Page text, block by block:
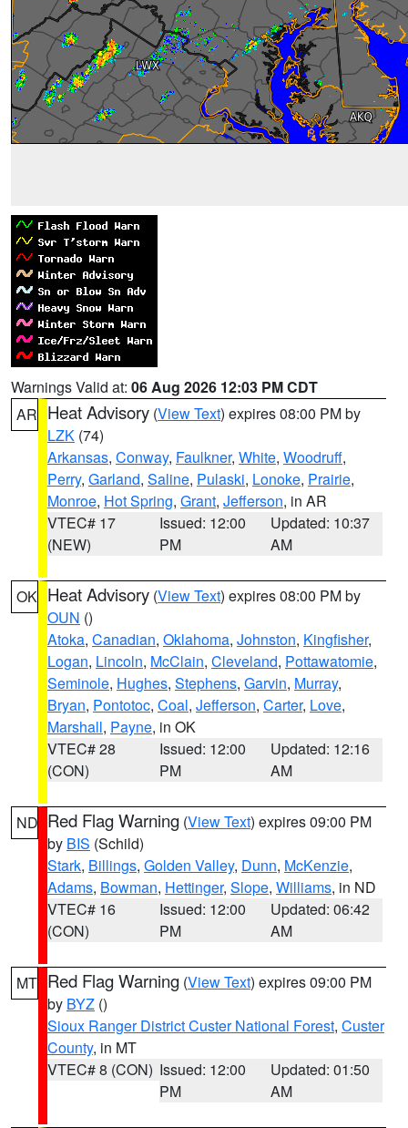
Warnings Valid at: 06 Aug 2026 12:03 PM CDT
AR Heat Advisory (View Text) expires 08:00 PM by
LZK (74)
Arkansas, Conway, Faulkner, White, Woodruff,
Perry, Garland, Saline, Pulaski, Lonoke, Prairie,
Monroe, Hot Spring, Grant, Jefferson, in AR
VTEC# 17
(NEW)
Issued: 12:00
PM
Updated: 10:37
AM
OK Heat Advisory (View Text) expires 08:00 PM by
OUN ()
Atoka, Canadian, Oklahoma, Johnston, Kingfisher,
Logan, Lincoln, McClain, Cleveland, Pottawatomie,
Seminole, Hughes, Stephens, Garvin, Murray,
Bryan, Pontotoc, Coal, Jefferson, Carter, Love,
Marshall, Payne, in OK
VTEC# 28
(CON)
Issued: 12:00
PM
Updated: 12:16
AM
ND Red Flag Warning (View Text) expires 09:00 PM
by BIS (Schild)
Stark, Billings, Golden Valley, Dunn, McKenzie,
Adams, Bowman, Hettinger, Slope, Williams, in ND
VTEC# 16
(CON)
Issued: 12:00
PM
Updated: 06:42
AM
MT Red Flag Warning (View Text) expires 09:00 PM
by BYZ ()
Sioux Ranger District Custer National Forest, Custer
County, in MT
VTEC# 8 (CON) Issued: 12:00
PM
Updated: 01:50
AM